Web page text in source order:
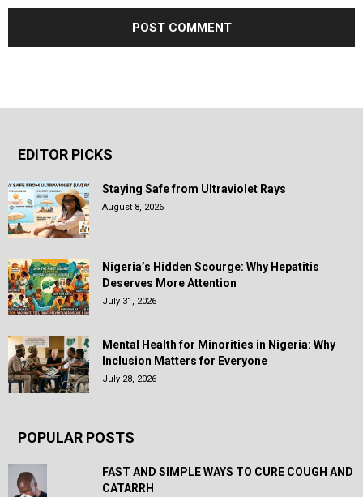
EDITOR PICKS
Staying Safe from Ultraviolet Rays
August 8, 2026
Nigeria’s Hidden Scourge: Why Hepatitis
Deserves More Attention
July 31, 2026
Mental Health for Minorities in Nigeria: Why
Inclusion Matters for Everyone
July 28, 2026
POPULAR POSTS
FAST AND SIMPLE WAYS TO CURE COUGH AND
CATARRH